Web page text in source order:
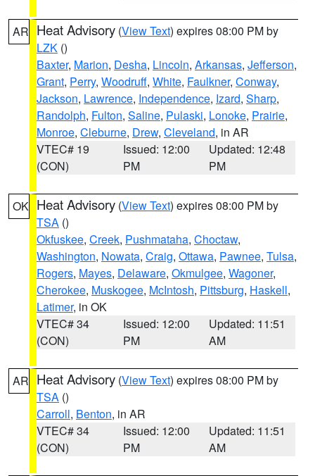
AR Heat Advisory (View Text) expires 08:00 PM by
LZK ()
Baxter, Marion, Desha, Lincoln, Arkansas, Jefferson,
Grant, Perry, Woodruff, White, Faulkner, Conway,
Jackson, Lawrence, Independence, Izard, Sharp,
Randolph, Fulton, Saline, Pulaski, Lonoke, Prairie,
Monroe, Cleburne, Drew, Cleveland, in AR
VTEC# 19
(CON)
Issued: 12:00
PM
Updated: 12:48
PM
OK Heat Advisory (View Text) expires 08:00 PM by
TSA ()
Okfuskee, Creek, Pushmataha, Choctaw,
Washington, Nowata, Craig, Ottawa, Pawnee, Tulsa,
Rogers, Mayes, Delaware, Okmulgee, Wagoner,
Cherokee, Muskogee, McIntosh, Pittsburg, Haskell,
Latimer, in OK
VTEC# 34
(CON)
Issued: 12:00
PM
Updated: 11:51
AM
AR Heat Advisory (View Text) expires 08:00 PM by
TSA ()
Carroll, Benton, in AR
VTEC# 34
(CON)
Issued: 12:00
PM
Updated: 11:51
AM